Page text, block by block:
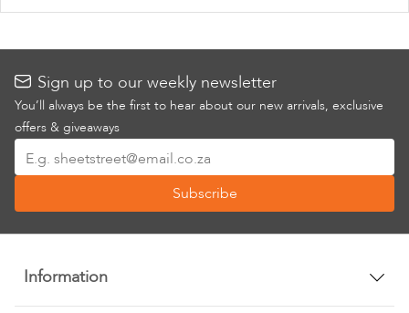
Sign up to our weekly newsletter
You’ll always be the first to hear about our new arrivals, exclusive
offers & giveaways
Up
Our
Newsletter:
Subscribe
Information